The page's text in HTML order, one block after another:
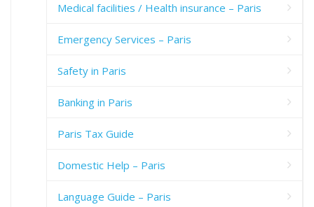
Medical facilities / Health insurance – Paris
Emergency Services – Paris
Safety in Paris
Banking in Paris
Paris Tax Guide
Domestic Help – Paris
Language Guide – Paris